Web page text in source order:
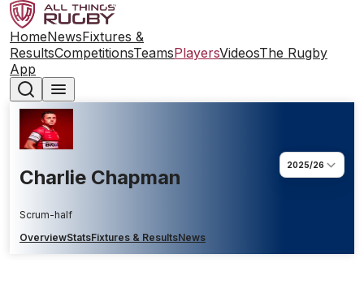
HomeNewsFixtures &
ResultsCompetitionsTeamsPlayersVideosThe Rugby
App
Charlie Chapman
Scrum-half
2025/26
OverviewStatsFixtures & ResultsNews